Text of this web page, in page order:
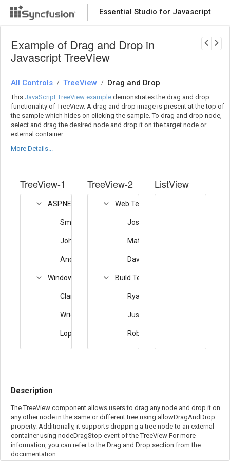
Essential Studio for Javascript
Download Now
Example of Drag and Drop in
Javascript TreeView
All Controls / TreeView / Drag and Drop
This JavaScript TreeView example demonstrates the drag and drop
functionality of TreeView. A drag and drop image is present at the top of
the sample which hides on clicking the sample. To drag and drop node,
select and drag the desired node and drop it on the target node or
external container.
More Details...
TreeView-1
ASP.NET MVC Team
Smith
Johnson
Anderson
Windows Team
Clark
Wright
Lopez
TreeView-2
Web Team
Joshua
Matthew
David
Build Team
Ryan
Justin
Robert
ListView
Description
The TreeView component allows users to drag any node and drop it on
any other node in the same or different tree using allowDragAndDrop
property. Additionally, it supports dropping a tree node to an external
container using nodeDragStop event of the TreeView For more
information, you can refer to the Drag and Drop section from the
documentation.